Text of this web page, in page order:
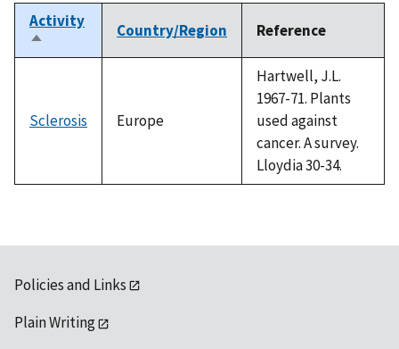
Activity
Sort
descending
Country/Region Reference
Sclerosis Europe
Hartwell, J.L.
1967-71. Plants
used against
cancer. A survey.
Lloydia 30-34.
Policies and Links
Plain Writing